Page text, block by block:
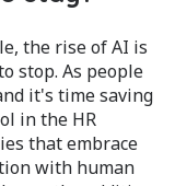
the rise of AI is
stop. As people
it's time saving
in the HR
that embrace
with human